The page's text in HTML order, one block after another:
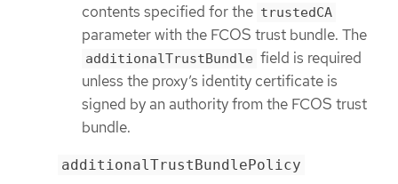
contents specified for the trustedCA
parameter with the FCOS trust bundle. The
additionalTrustBundle field is required
unless the proxy’s identity certificate is
signed by an authority from the FCOS trust
bundle.
additionalTrustBundlePolicy